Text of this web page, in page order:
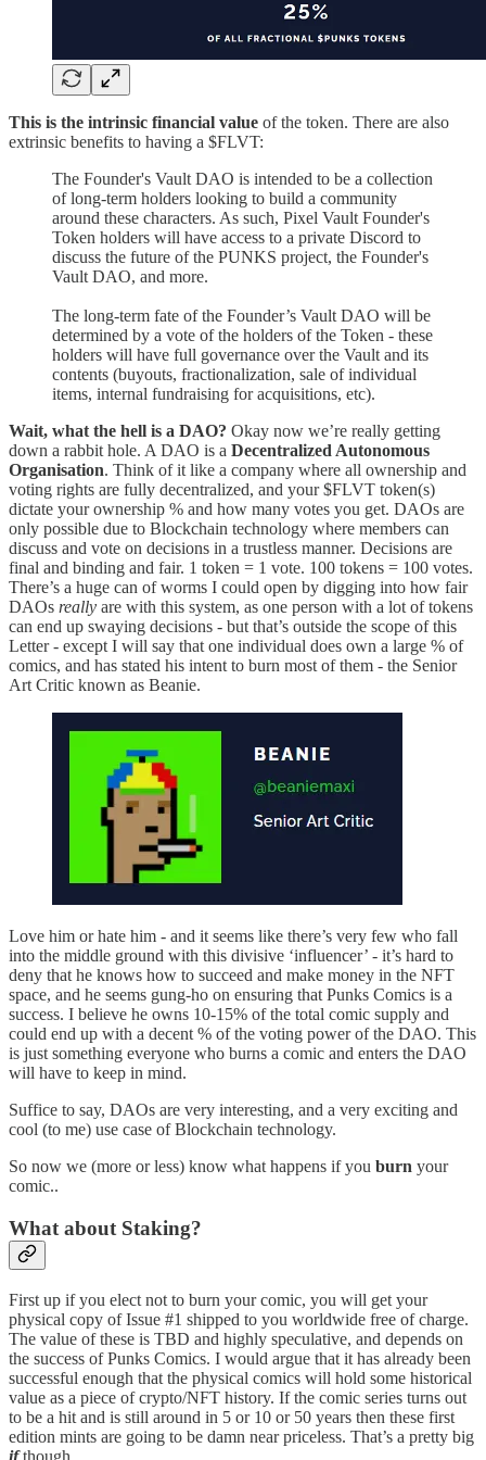
This is the intrinsic financial value of the token. There are also
extrinsic benefits to having a $FLVT:
The Founder's Vault DAO is intended to be a collection
of long-term holders looking to build a community
around these characters. As such, Pixel Vault Founder's
Token holders will have access to a private Discord to
discuss the future of the PUNKS project, the Founder's
Vault DAO, and more.
The long-term fate of the Founder’s Vault DAO will be
determined by a vote of the holders of the Token - these
holders will have full governance over the Vault and its
contents (buyouts, fractionalization, sale of individual
items, internal fundraising for acquisitions, etc).
Wait, what the hell is a DAO? Okay now we’re really getting
down a rabbit hole. A DAO is a Decentralized Autonomous
Organisation. Think of it like a company where all ownership and
voting rights are fully decentralized, and your $FLVT token(s)
dictate your ownership % and how many votes you get. DAOs are
only possible due to Blockchain technology where members can
discuss and vote on decisions in a trustless manner. Decisions are
final and binding and fair. 1 token = 1 vote. 100 tokens = 100 votes.
There’s a huge can of worms I could open by digging into how fair
DAOs really are with this system, as one person with a lot of tokens
can end up swaying decisions - but that’s outside the scope of this
Letter - except I will say that one individual does own a large % of
comics, and has stated his intent to burn most of them - the Senior
Art Critic known as Beanie.
Love him or hate him - and it seems like there’s very few who fall
into the middle ground with this divisive ‘influencer’ - it’s hard to
deny that he knows how to succeed and make money in the NFT
space, and he seems gung-ho on ensuring that Punks Comics is a
success. I believe he owns 10-15% of the total comic supply and
could end up with a decent % of the voting power of the DAO. This
is just something everyone who burns a comic and enters the DAO
will have to keep in mind.
Suffice to say, DAOs are very interesting, and a very exciting and
cool (to me) use case of Blockchain technology.
So now we (more or less) know what happens if you burn your
comic..
What about Staking?
First up if you elect not to burn your comic, you will get your
physical copy of Issue #1 shipped to you worldwide free of charge.
The value of these is TBD and highly speculative, and depends on
the success of Punks Comics. I would argue that it has already been
successful enough that the physical comics will hold some historical
value as a piece of crypto/NFT history. If the comic series turns out
to be a hit and is still around in 5 or 10 or 50 years then these first
edition mints are going to be damn near priceless. That’s a pretty big
ifthough.